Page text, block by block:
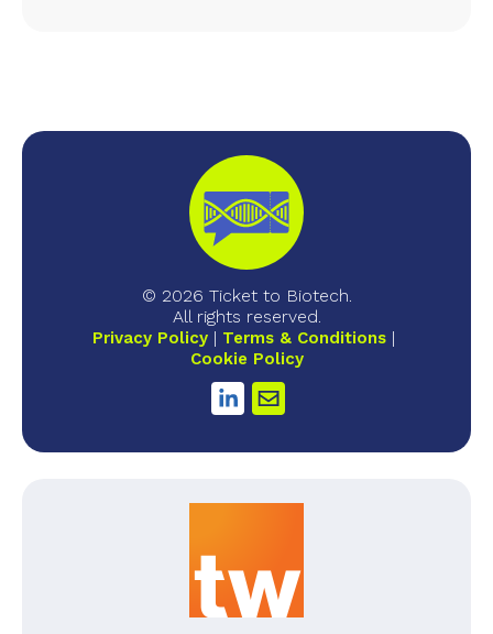
© 2026 Ticket to Biotech.
All rights reserved.
Privacy Policy
Terms & Conditions
Cookie Policy